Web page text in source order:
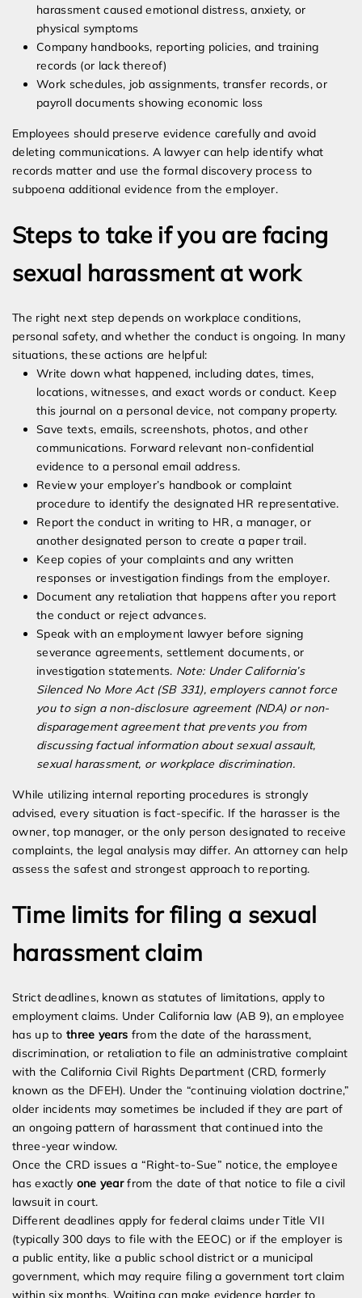
harassment caused emotional distress, anxiety, or
physical symptoms
Company handbooks, reporting policies, and training
records (or lack thereof)
Work schedules, job assignments, transfer records, or
payroll documents showing economic loss
Employees should preserve evidence carefully and avoid
deleting communications. A lawyer can help identify what
records matter and use the formal discovery process to
subpoena additional evidence from the employer.
Steps to take if you are facing
sexual harassment at work
The right next step depends on workplace conditions,
personal safety, and whether the conduct is ongoing. In many
situations, these actions are helpful:
Write down what happened, including dates, times,
locations, witnesses, and exact words or conduct. Keep
this journal on a personal device, not company property.
Save texts, emails, screenshots, photos, and other
communications. Forward relevant non-confidential
evidence to a personal email address.
Review your employer’s handbook or complaint
procedure to identify the designated HR representative.
Report the conduct in writing to HR, a manager, or
another designated person to create a paper trail.
Keep copies of your complaints and any written
responses or investigation findings from the employer.
Document any retaliation that happens after you report
the conduct or reject advances.
Speak with an employment lawyer before signing
severance agreements, settlement documents, or
investigation statements. Note: Under California’s
Silenced No More Act (SB 331), employers cannot force
you to sign a non-disclosure agreement (NDA) or non-
disparagement agreement that prevents you from
discussing factual information about sexual assault,
sexual harassment, or workplace discrimination.
While utilizing internal reporting procedures is strongly
advised, every situation is fact-specific. If the harasser is the
owner, top manager, or the only person designated to receive
complaints, the legal analysis may differ. An attorney can help
assess the safest and strongest approach to reporting.
Time limits for filing a sexual
harassment claim
Strict deadlines, known as statutes of limitations, apply to
employment claims. Under California law (AB 9), an employee
has up to three years from the date of the harassment,
discrimination, or retaliation to file an administrative complaint
with the California Civil Rights Department (CRD, formerly
known as the DFEH). Under the “continuing violation doctrine,”
older incidents may sometimes be included if they are part of
an ongoing pattern of harassment that continued into the
three-year window.
Once the CRD issues a “Right-to-Sue” notice, the employee
has exactly one yearfrom the date of that notice to file a civil
lawsuit in court.
Different deadlines apply for federal claims under Title VII
(typically 300 days to file with the EEOC) or if the employer is
a public entity, like a public school district or a municipal
government, which may require filing a government tort claim
within six months. Waiting can make evidence harder to